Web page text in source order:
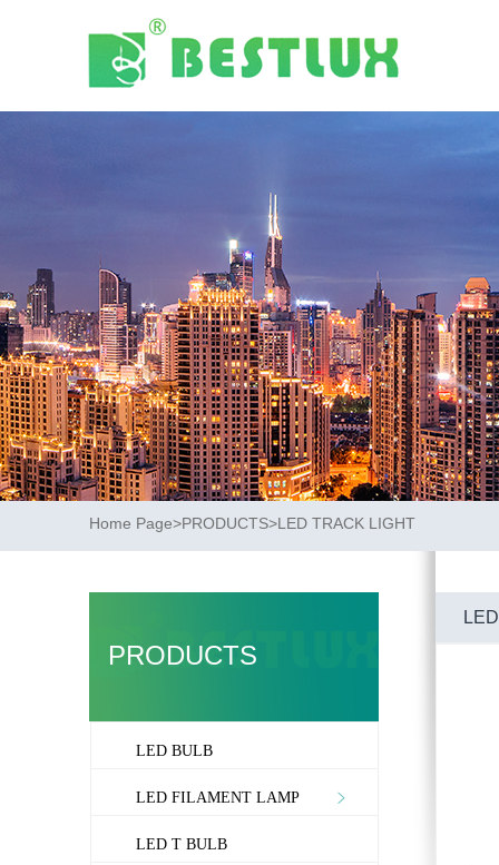
Home Page>PRODUCTS>LED TRACK LIGHT
PRODUCTS
LED BULB
LED FILAMENT LAMP
LED T BULB